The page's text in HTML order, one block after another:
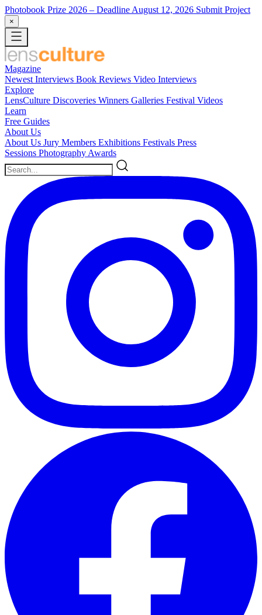
Photobook Prize 2026 – Deadline August 12, 2026 Submit Project
×
Magazine
Newest Interviews Book Reviews Video Interviews
Explore
LensCulture Discoveries Winners Galleries Festival Videos
Learn
Free Guides
About Us
About Us Jury Members Exhibitions Festivals Press
Sessions Photography Awards